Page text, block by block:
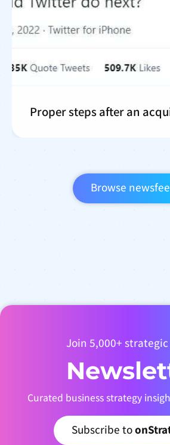
Proper steps after an
Browse
Join 5,000+
Curated business strategy
Subscribe to